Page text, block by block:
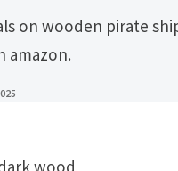
amazon.
wood